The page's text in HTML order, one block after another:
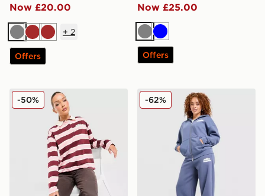
Now £20.00
GreyBrownBrown
+ 2
Offers
Now £25.00
GreyBlue
Offers
Unlike Humans Stripe Rugby Shirt
-50% Unlike Humans Bubble
-62%